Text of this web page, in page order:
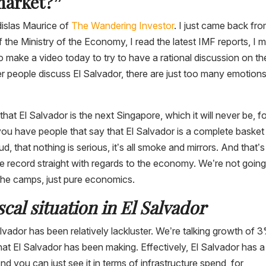
Maurice of The Wandering Investor. I just came back
Ministry of the Economy, I read the latest IMF reports, I
a video today to try to have a rational discussion on
discuss El Salvador, there are just too many
El Salvador is the next Singapore, which it will never be,
have people that say that El Salvador is a complete basket
that nothing is serious, it’s all smoke and mirrors. And that’s
straight with regards to the economy. We’re not
camps, just pure economics.
situation in El Salvador
has been relatively lackluster. We’re talking growth of
El Salvador has been making. Effectively, El Salvador has a
you can just see it in terms of infrastructure spend, for